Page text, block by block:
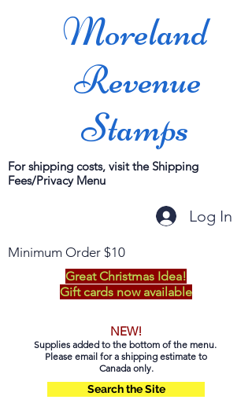
Moreland
Revenue
Stamps
For shipping costs, visit the Shipping
Fees/Privacy Menu
Log In
Minimum Order $10
Great Christmas Idea!
Gift cards now available
NEW!
Supplies added to the bottom of the menu.
Please email for a shipping estimate to
Canada only.
Search the Site